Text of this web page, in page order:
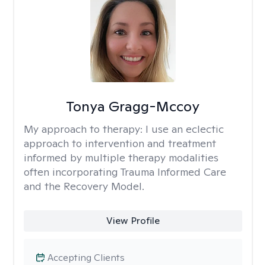
Tonya Gragg-Mccoy
My approach to therapy: I use an eclectic
approach to intervention and treatment
informed by multiple therapy modalities
often incorporating Trauma Informed Care
and the Recovery Model.
View Profile
Accepting Clients